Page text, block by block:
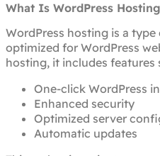
What Is WordPress
WordPress hosting is a
optimized for WordPress
hosting, it includes features
One-click WordPress
Enhanced security
Optimized server
Automatic updates